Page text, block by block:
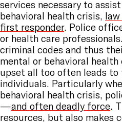
services necessary to
behavioral health crisis,
first responder. Police
or health care
criminal codes and thus
mental or behavioral
upset all too often leads
individuals. Particularly
behavioral health crisis,
—and often deadly force.
resources, but also makes